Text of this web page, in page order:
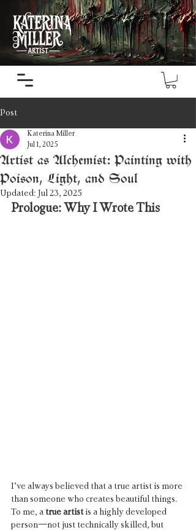
Post
Artist as Alchemist: Painting with
Poison, Light, and Soul
Katerina Miller
Jul 1, 2025
Updated: Jul 23, 2025
Prologue: Why I Wrote This
I’ve always believed that a true artist is more
than someone who creates beautiful things.
To me, a true artist is a highly developed
person—not just technically skilled, but